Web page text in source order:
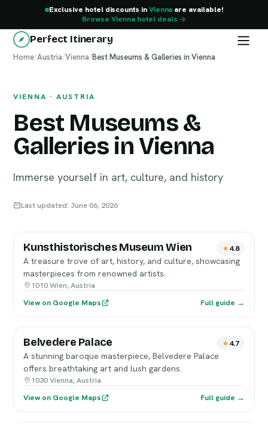
Exclusive hotel discounts inVienna are available!
Browse Vienna hotel deals
Perfect Itinerary
Home/Austria/Vienna/Best Museums & Galleries in Vienna
VIENNA · AUSTRIA
Best Museums &
Galleries in Vienna
Immerse yourself in art, culture, and history
Last updated: June 06, 2026
Vienna
Kunsthistorisches Museum Wien 4.8
A treasure trove of art, history, and culture, showcasing
masterpieces from renowned artists.
1010 Wien, Austria
View on Google Maps
Full guide →
Belvedere Palace 4.7
A stunning baroque masterpiece, Belvedere Palace
offers breathtaking art and lush gardens.
1030 Vienna, Austria
View on Google Maps
Full guide →